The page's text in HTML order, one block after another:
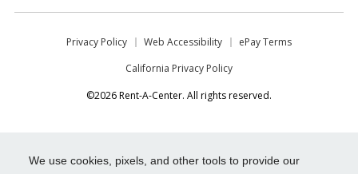
We use cookies, pixels, and other tools to provide our
Privacy Policy Web Accessibility
ePay Terms
California Privacy Policy
©2026 Rent-A-Center. All rights reserved.